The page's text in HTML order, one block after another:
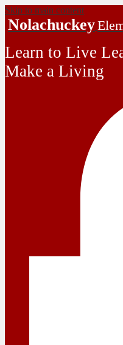
Skip to main content
Nolachuckey
Learn to Live
Make a Living